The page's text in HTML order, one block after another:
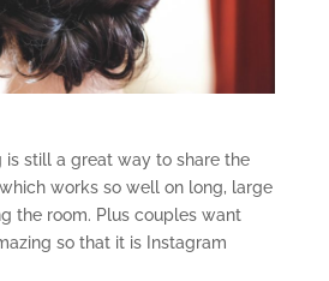
is still a great way to share the
works so well on long, large
the room. Plus couples want
so that it is Instagram